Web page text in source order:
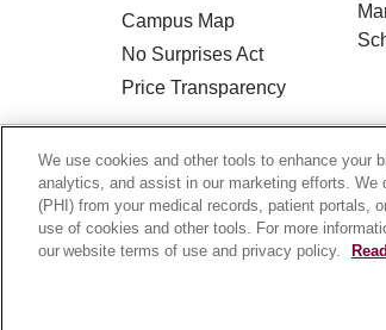
Campus Map
No Surprises Act
Price Transparency
© 2026 Loyola Medicine
HIPAA NOTICE OF
Language Assistance:
We use cookies and other tools to enhance your
analytics, and assist in our marketing efforts.
(PHI) from your medical records, patient portals,
use of cookies and other tools. For more
our website terms of use and privacy policy.